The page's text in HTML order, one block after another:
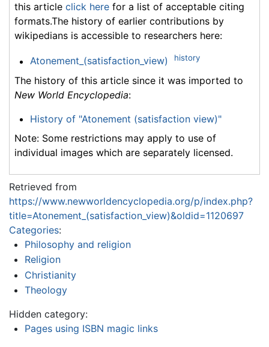
this article click here for a list of acceptable citing
formats.The history of earlier contributions by
wikipedians is accessible to researchers here:
Atonement_(satisfaction_view) history
The history of this article since it was imported to
New World Encyclopedia:
History of "Atonement (satisfaction view)"
Note: Some restrictions may apply to use of
individual images which are separately licensed.
Retrieved from
https://www.newworldencyclopedia.org/p/index.php?
title=Atonement_(satisfaction_view)&oldid=1120697
Categories:
Philosophy and religion
Religion
Christianity
Theology
Hidden category:
Pages using ISBN magic links